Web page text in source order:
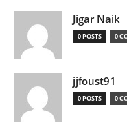
Jigar Naik
0 POSTS 0
jjfoust91
0 POSTS 0